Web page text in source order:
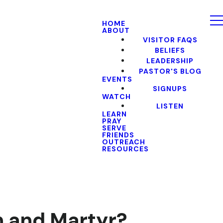
HOME
ABOUT
VISITOR FAQS
BELIEFS
LEADERSHIP
PASTOR'S BLOG
EVENTS
SIGNUPS
WATCH
LISTEN
LEARN
PRAY
SERVE
FRIENDS
OUTREACH
RESOURCES